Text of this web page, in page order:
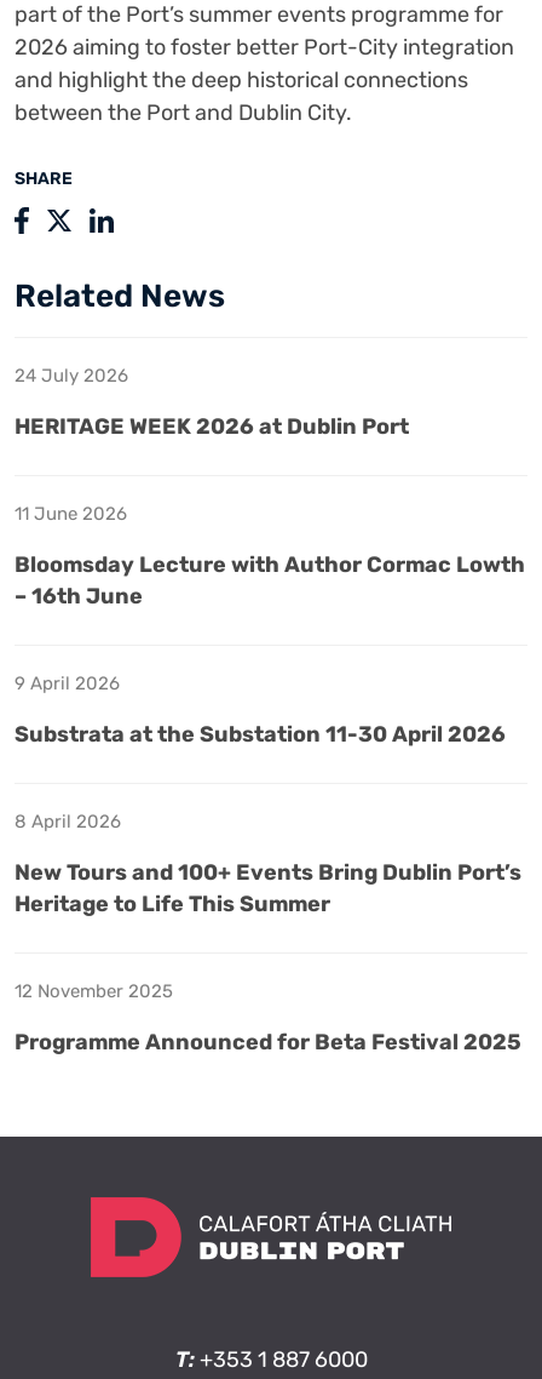
SHARE
part of the Port’s summer events programme for
2026 aiming to foster better Port-City integration
and highlight the deep historical connections
between the Port and Dublin City.
Related News
24 July 2026
HERITAGE WEEK 2026 at Dublin Port
11 June 2026
Bloomsday Lecture with Author Cormac Lowth
– 16th June
9 April 2026
Substrata at the Substation 11-30 April 2026
8 April 2026
New Tours and 100+ Events Bring Dublin Port’s
Heritage to Life This Summer
12 November 2025
Programme Announced for Beta Festival 2025
T: +353 1 887 6000